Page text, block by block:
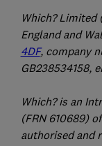
Which? Limited
England and
4DF, company
GB238534158,
Which? is an
(FRN 610689)
authorised and